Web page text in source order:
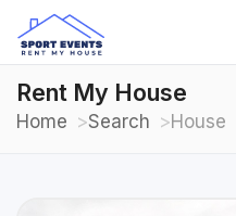
Rent My House
Home Search House